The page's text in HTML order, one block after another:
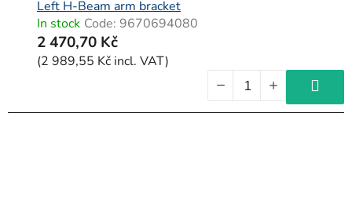
Left H-Beam arm bracket
In stock Code: 9670694080
2 470,70 Kč
(2 989,55 Kč incl. VAT)